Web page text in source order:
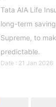
Tata AIA Life
long-term
Supreme, to
predictable.
Date : 21 Jan 2026